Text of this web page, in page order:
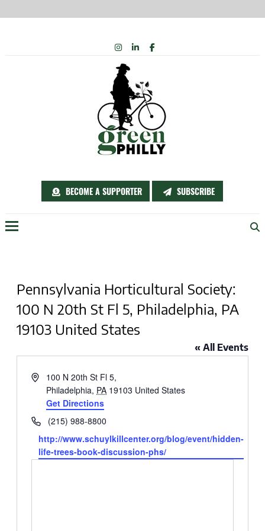
BECOME A SUPPORTER SUBSCRIBE
INSTAGRAM
LINKEDIN
FACEBOOK
Pennsylvania Horticultural Society:
100 N 20th St Fl 5, Philadelphia, PA
19103 United States
« All Events
Address100 N 20th St Fl 5,
Philadelphia, PA 19103 United States
Get Directions
Phone(215) 988-8800
Website
http://www.schuylkillcenter.org/blog/event/hidden-
life-trees-book-discussion-phs/